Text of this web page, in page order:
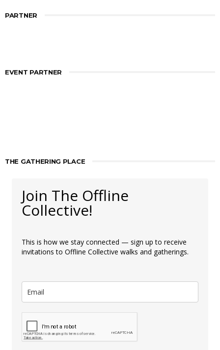
PARTNER
EVENT PARTNER
THE GATHERING PLACE
Join The Offline
Collective!
This is how we stay connected — sign up to receive
invitations to Offline Collective walks and gatherings.